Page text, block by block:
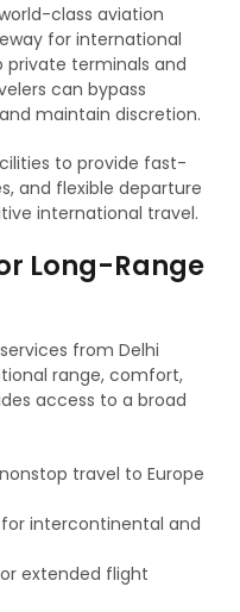
class aviation
for international
private terminals and
can bypass
maintain discretion.
to provide fast-
and flexible departure
international travel.
Long-Range
from Delhi
range, comfort,
access to a broad
travel to Europe
intercontinental and
extended flight